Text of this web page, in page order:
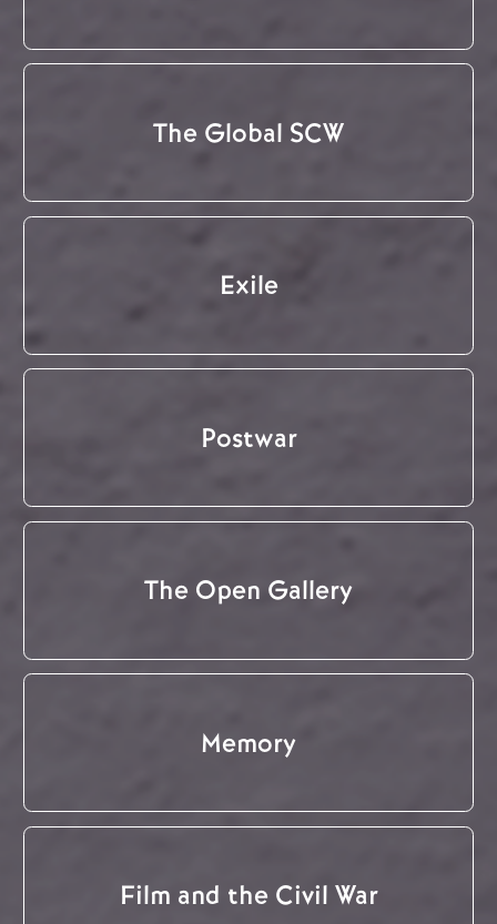
The Global SCW
Exile
Postwar
The Open Gallery
Memory
Film and the Civil War